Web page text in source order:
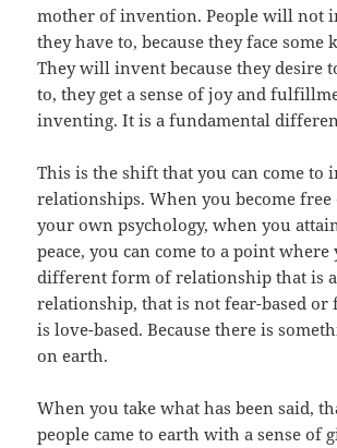
mother of invention. People will not
they have to, because they face some
They will invent because they desire
to, they get a sense of joy and
inventing. It is a fundamental
This is the shift that you can come to
relationships. When you become
your own psychology, when you
peace, you can come to a point where
different form of relationship that is
relationship, that is not fear-based or
is love-based. Because there is
on earth.
When you take what has been said,
people came to earth with a sense of